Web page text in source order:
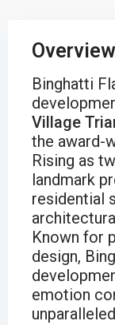
Overview
Binghatti
Village
the award-
Rising as
landmark
residential
Known for
design,
emotion